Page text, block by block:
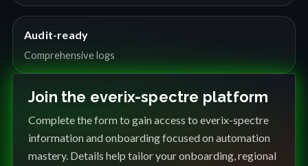
Audit-ready
Comprehensive logs
Join the everix-spectre platform
Complete the form to gain access to everix-spectre
information and onboarding focused on automation
mastery. Details help tailor your onboarding, regional